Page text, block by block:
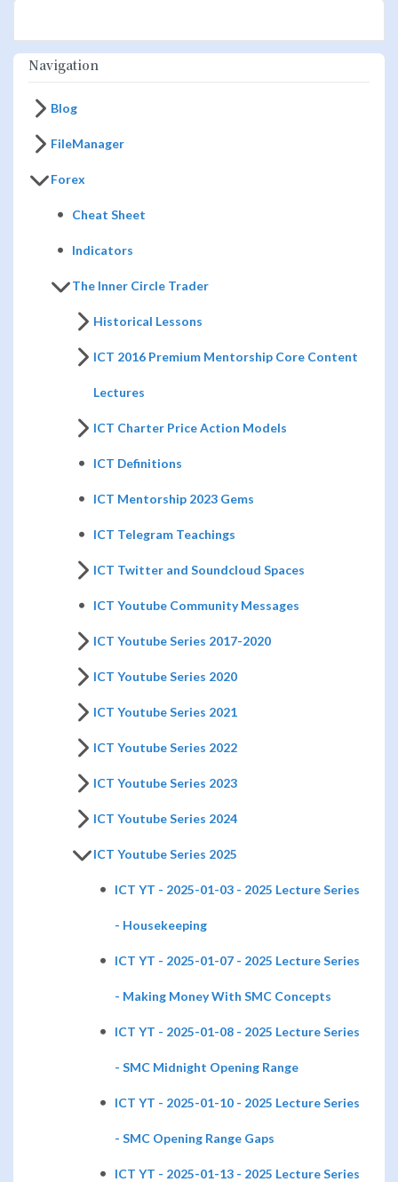
Navigation
Blog
FileManager
Forex
Cheat Sheet
Indicators
The Inner Circle Trader
Historical Lessons
ICT 2016 Premium Mentorship Core Content
Lectures
ICT Charter Price Action Models
ICT Definitions
ICT Mentorship 2023 Gems
ICT Telegram Teachings
ICT Twitter and Soundcloud Spaces
ICT Youtube Community Messages
ICT Youtube Series 2017-2020
ICT Youtube Series 2020
ICT Youtube Series 2021
ICT Youtube Series 2022
ICT Youtube Series 2023
ICT Youtube Series 2024
ICT Youtube Series 2025
ICT YT - 2025-01-03 - 2025 Lecture Series
- Housekeeping
ICT YT - 2025-01-07 - 2025 Lecture Series
- Making Money With SMC Concepts
ICT YT - 2025-01-08 - 2025 Lecture Series
- SMC Midnight Opening Range
ICT YT - 2025-01-10 - 2025 Lecture Series
- SMC Opening Range Gaps
ICT YT - 2025-01-13 - 2025 Lecture Series